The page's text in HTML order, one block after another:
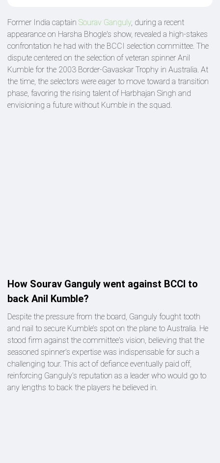
Former India captain Sourav Ganguly, during a recent
appearance on Harsha Bhogle's show, revealed a high-stakes
confrontation he had with the BCCI selection committee. The
dispute centered on the selection of veteran spinner Anil
Kumble for the 2003 Border-Gavaskar Trophy in Australia. At
the time, the selectors were eager to move toward a transition
phase, favoring the rising talent of Harbhajan Singh and
envisioning a future without Kumble in the squad.
How Sourav Ganguly went against BCCI to
back Anil Kumble?
Despite the pressure from the board, Ganguly fought tooth
and nail to secure Kumble’s spot on the plane to Australia. He
stood firm against the committee's vision, believing that the
seasoned spinner’s expertise was indispensable for such a
challenging tour. This act of defiance eventually paid off,
reinforcing Ganguly’s reputation as a leader who would go to
any lengths to back the players he believed in.